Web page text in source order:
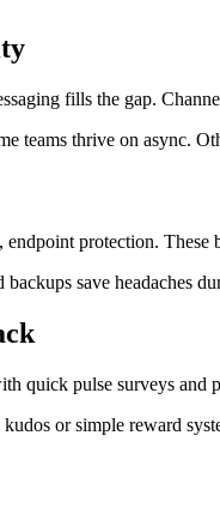
fills the gap.
teams thrive on async.
protection. These
save headaches
quick pulse surveys
or simple reward